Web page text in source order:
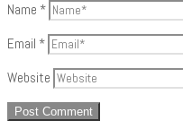
Name *
Email *
Website